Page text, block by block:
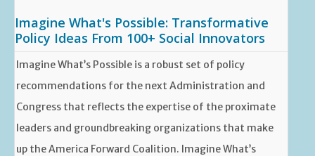
Imagine What's Possible: Transformative
Policy Ideas From 100+ Social Innovators
Imagine What’s Possible is a robust set of policy
recommendations for the next Administration and
Congress that reflects the expertise of the proximate
leaders and groundbreaking organizations that make
up the America Forward Coalition. Imagine What’s